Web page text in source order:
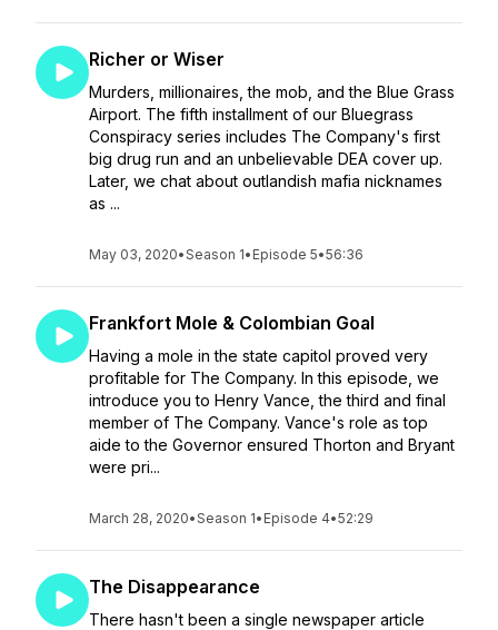
Richer or Wiser
Murders, millionaires, the mob, and the Blue Grass
Airport. The fifth installment of our Bluegrass
Conspiracy series includes The Company's first
big drug run and an unbelievable DEA cover up.
Later, we chat about outlandish mafia nicknames
as ...
May 03, 2020•Season 1• Episode 5•56:36
Frankfort Mole & Colombian Goal
Having a mole in the state capitol proved very
profitable for The Company. In this episode, we
introduce you to Henry Vance, the third and final
member of The Company. Vance's role as top
aide to the Governor ensured Thorton and Bryant
were pri...
March 28, 2020•Season 1• Episode 4•52:29
The Disappearance
There hasn't been a single newspaper article